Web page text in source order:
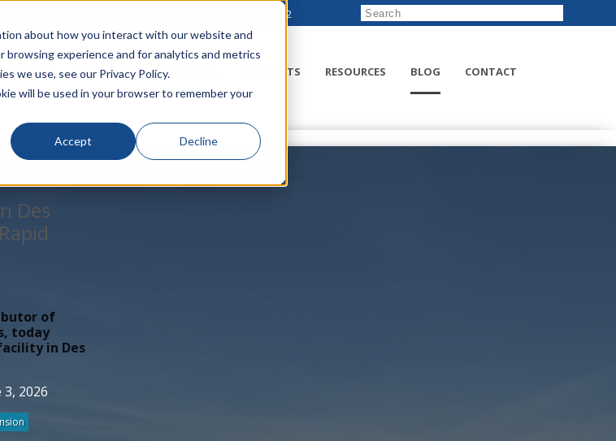
about how you interact with our website and
experience and for analytics and metrics
we use, see our Privacy Policy.
will be used in your browser to remember your
Accept Decline
888-222-8832
LINECARD SOLUTIONS VERTICALS PRODUCTS RESOURCES BLOG CONTACT
Des
of
today
in Des
2026